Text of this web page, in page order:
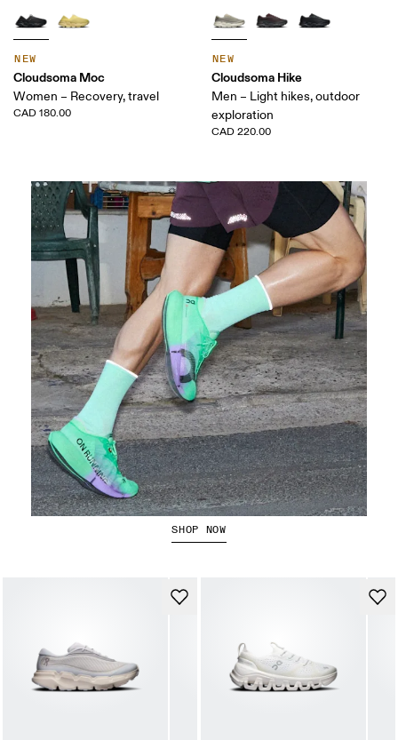
NEW
Cloudsoma Moc
Women – Recovery, travel
CAD 180.00
NEW
Cloudsoma Hike
Men – Light hikes, outdoor
exploration
CAD 220.00
The Cloudboom Strike 2
SHOP NOW